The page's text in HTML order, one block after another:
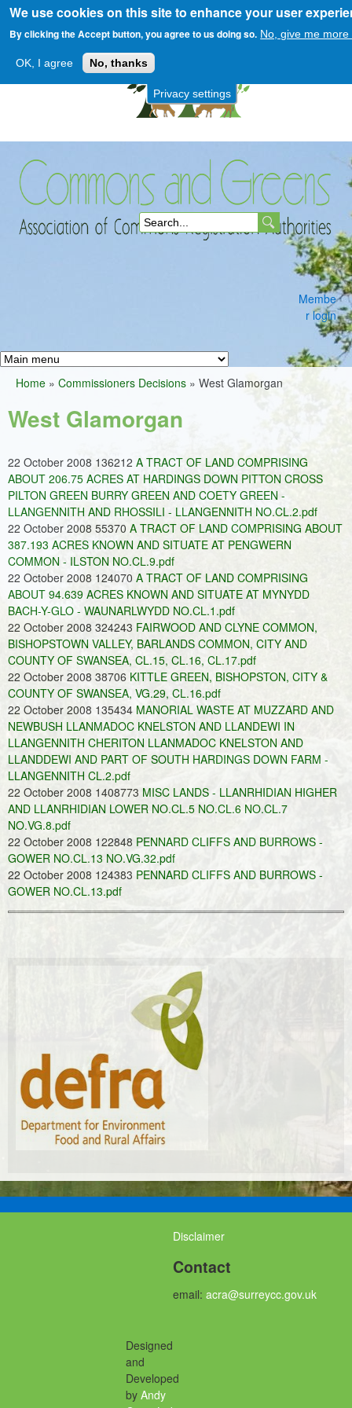
Privacy settings
We use cookies on this site to enhance your user
By clicking the Accept button, you agree to us doing so. No, give me more
OK, I agree No, thanks
Skip
to
main
content
Commons
Greens
Membe
r login
S
h
f
o
m
M
a
i
m
e
n
u
You
are
Home » Commissioners Decisions » West Glamorgan
West Glamorgan
22 October 2008 136212 A TRACT OF LAND COMPRISING
ABOUT 206.75 ACRES AT HARDINGS DOWN PITTON CROSS
PILTON GREEN BURRY GREEN AND COETY GREEN -
LLANGENNITH AND RHOSSILI - LLANGENNITH NO.CL.2.pdf
22 October 2008 55370 A TRACT OF LAND COMPRISING ABOUT
387.193 ACRES KNOWN AND SITUATE AT PENGWERN
COMMON - ILSTON NO.CL.9.pdf
22 October 2008 124070 A TRACT OF LAND COMPRISING
ABOUT 94.639 ACRES KNOWN AND SITUATE AT MYNYDD
BACH-Y-GLO - WAUNARLWYDD NO.CL.1.pdf
22 October 2008 324243 FAIRWOOD AND CLYNE COMMON,
BISHOPSTOWN VALLEY, BARLANDS COMMON, CITY AND
COUNTY OF SWANSEA, CL.15, CL.16, CL.17.pdf
22 October 2008 38706 KITTLE GREEN, BISHOPSTON, CITY &
COUNTY OF SWANSEA, VG.29, CL.16.pdf
22 October 2008 135434 MANORIAL WASTE AT MUZZARD AND
NEWBUSH LLANMADOC KNELSTON AND LLANDEWI IN
LLANGENNITH CHERITON LLANMADOC KNELSTON AND
LLANDDEWI AND PART OF SOUTH HARDINGS DOWN FARM -
LLANGENNITH CL.2.pdf
22 October 2008 1408773 MISC LANDS - LLANRHIDIAN HIGHER
AND LLANRHIDIAN LOWER NO.CL.5 NO.CL.6 NO.CL.7
NO.VG.8.pdf
22 October 2008 122848 PENNARD CLIFFS AND BURROWS -
GOWER NO.CL.13 NO.VG.32.pdf
22 October 2008 124383 PENNARD CLIFFS AND BURROWS -
GOWER NO.CL.13.pdf
Disclaimer
Contact
email: acra@surreycc.gov.uk
Designed
and
Developed
by Andy